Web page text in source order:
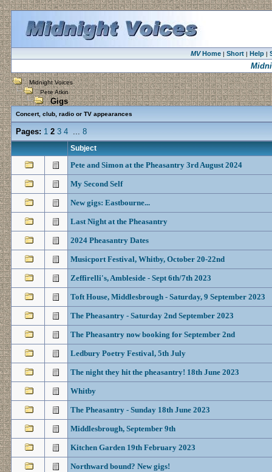
MVHome| Short| Help|
Midnight Voices
Pete Atkin
Gigs
Concert, club, radio or TV appearances
Pages: 1 2 3 4 ... 8
Subject
Pete and Simon at the Pheasantry 3rd August 2024
My Second Self
New gigs: Eastbourne...
Last Night at the Pheasantry
2024 Pheasantry Dates
Musicport Festival, Whitby, October 20-22nd
Zeffirelli's, Ambleside - Sept 6th/7th 2023
Toft House, Middlesbrough - Saturday, 9 September 2023
The Pheasantry - Saturday 2nd September 2023
The Pheasantry now booking for September 2nd
Ledbury Poetry Festival, 5th July
The night they hit the pheasantry! 18th June 2023
Whitby
The Pheasantry - Sunday 18th June 2023
Middlesbrough, September 9th
Kitchen Garden 19th February 2023
Northward bound? New gigs!